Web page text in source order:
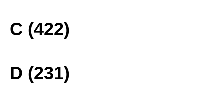
C (422)
D (231)